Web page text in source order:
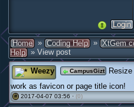
Login
Home » Coding Help » XtGem
Help » View post
Weezy CampusGizt
work as favicon or page title icon!
# 2017-04-07 03:56 · (0)